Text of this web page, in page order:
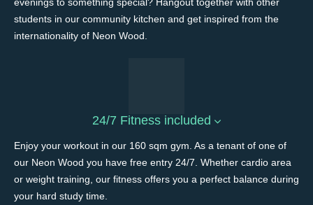
evenings to something special? Hangout together with other
students in our community kitchen and get inspired from the
internationality of Neon Wood.
24/7 Fitness included
Enjoy your workout in our 160 sqm gym. As a tenant of one of
our Neon Wood you have free entry 24/7. Whether cardio area
or weight training, our fitness offers you a perfect balance during
your hard study time.